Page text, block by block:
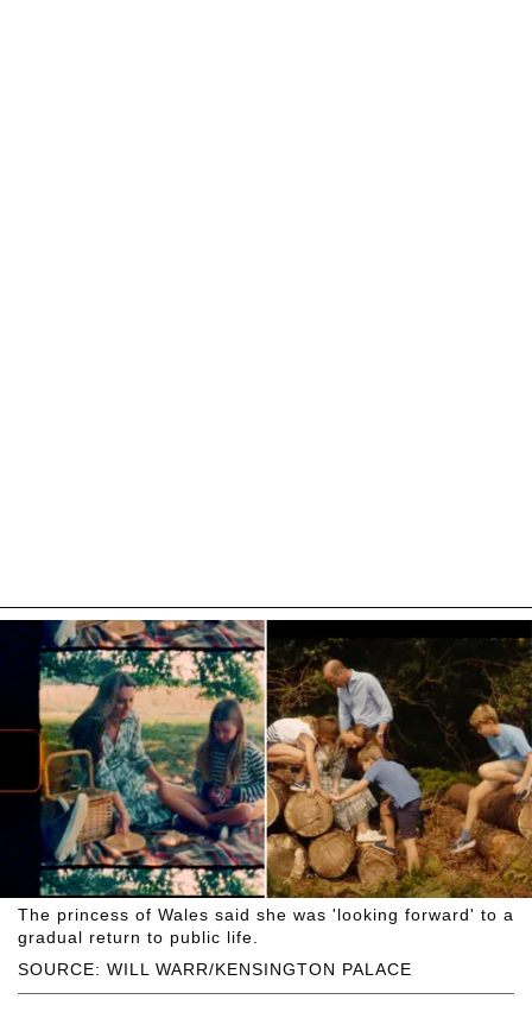
SOURCE: WILL WARR/KENSINGTON PALACE
The princess of Wales said she was 'looking forward' to a
gradual return to public life.